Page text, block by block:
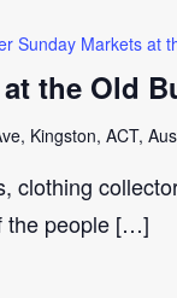
the Old
Sunday Markets at
Kingston, ACT,
clothing
the people […]